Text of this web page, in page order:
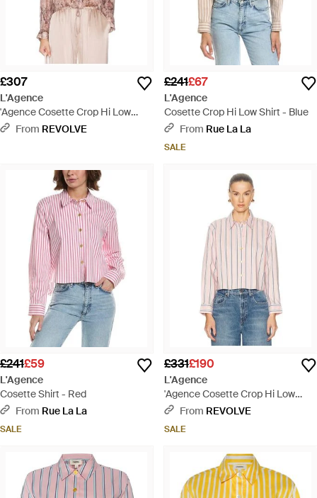
£307
L'Agence
'Agence Cosette Crop Hi Low
Shirt - Pink
From REVOLVE
£241£67
L'Agence
Cosette Crop Hi Low Shirt - Blue
From Rue La La
SALE
£241£59
L'Agence
Cosette Shirt - Red
From Rue La La
SALE
£331£190
L'Agence
'Agence Cosette Crop Hi Low
Shirt - Blue
From REVOLVE
SALE